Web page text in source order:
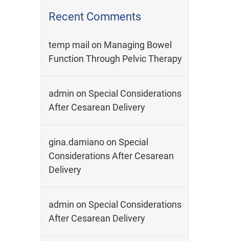
Recent Comments
temp mail on Managing Bowel
Function Through Pelvic Therapy
admin on Special Considerations
After Cesarean Delivery
gina.damianoon Special
Considerations After Cesarean
Delivery
admin on Special Considerations
After Cesarean Delivery